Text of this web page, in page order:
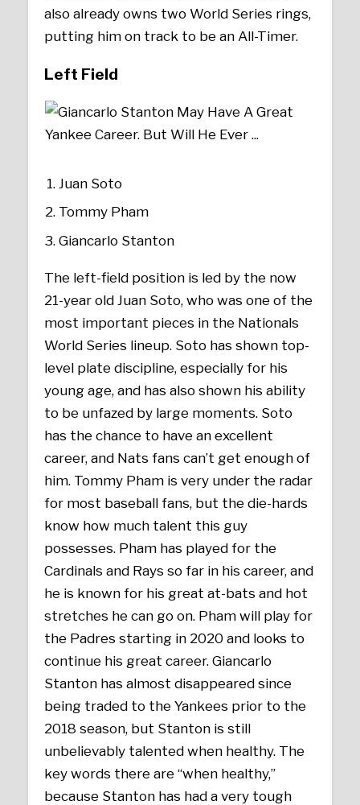
also already owns two World Series rings,
putting him on track to be an All-Timer.
Left Field
Juan Soto
Tommy Pham
Giancarlo Stanton
The left-field position is led by the now
21-year old Juan Soto, who was one of the
most important pieces in the Nationals
World Series lineup. Soto has shown top-
level plate discipline, especially for his
young age, and has also shown his ability
to be unfazed by large moments. Soto
has the chance to have an excellent
career, and Nats fans can’t get enough of
him. Tommy Pham is very under the radar
for most baseball fans, but the die-hards
know how much talent this guy
possesses. Pham has played for the
Cardinals and Rays so far in his career, and
he is known for his great at-bats and hot
stretches he can go on. Pham will play for
the Padres starting in 2020 and looks to
continue his great career. Giancarlo
Stanton has almost disappeared since
being traded to the Yankees prior to the
2018 season, but Stanton is still
unbelievably talented when healthy. The
key words there are “when healthy,”
because Stanton has had a very tough